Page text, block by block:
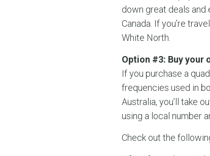
down great deals and
Canada. If you’re
White North.
Option #3: Buy your
If you purchase a
frequencies used in
Australia, you’ll take
using a local number
Check out the